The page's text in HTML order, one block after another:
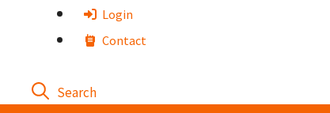
Login
Contact